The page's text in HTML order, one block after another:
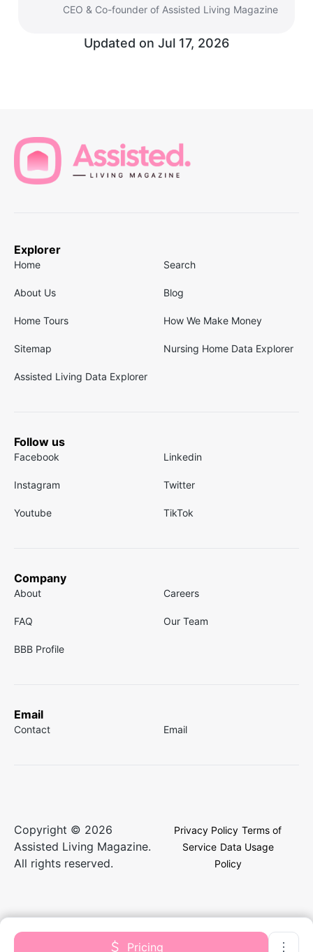
CEO & Co-founder of Assisted Living Magazine
Updated on Jul 17, 2026
Pricing
Explorer
Home Search
About Us Blog
Home Tours How We Make Money
Sitemap Nursing Home Data Explorer
Assisted Living Data Explorer
Follow us
Facebook Linkedin
Instagram Twitter
Youtube TikTok
Company
About Careers
FAQ Our Team
BBB Profile
Email
Contact Email
Copyright © 2026
Assisted Living Magazine.
All rights reserved.
Privacy Policy Terms of
Service Data Usage
Policy